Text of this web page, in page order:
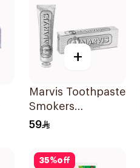
+
Marvis Toothpaste
Smokers
Whitening 85Ml
59
35%off